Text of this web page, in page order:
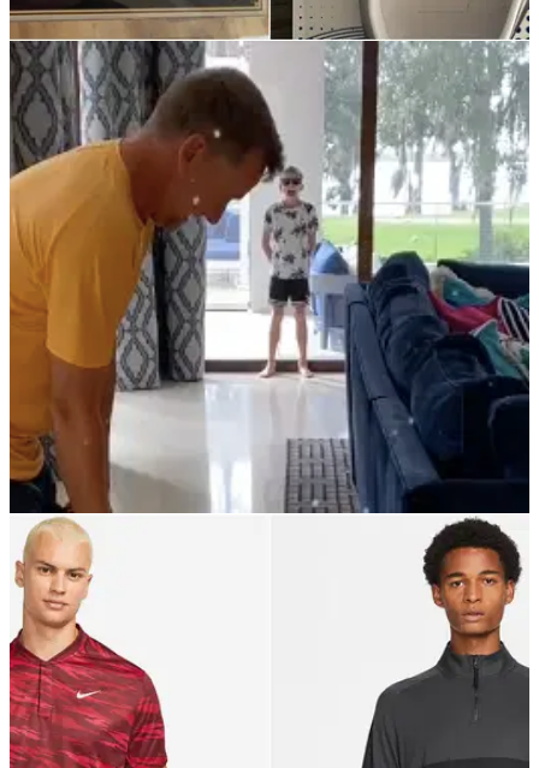
NEWS 29/12/21
ICYMI, these were some of the most shocking
golf-related Christmas presents
Have you had any of these?
PGA TOUR 23/12/21
Ian Poulter practises by hitting
MARSHMALLOWS into son's mouth
Ian Poulter certainly enjoys himself both on and off the
course and he has taken up a new practice method using his
son as a target.&nbsp;